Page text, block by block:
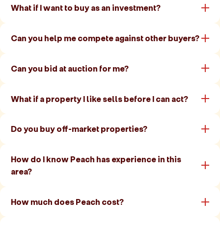
What if I want to buy as an investment?
Can you help me compete against other buyers?
Can you bid at auction for me?
What if a property I like sells before I can act?
Do you buy off-market properties?
How do I know Peach has experience in this
area?
How much does Peach cost?